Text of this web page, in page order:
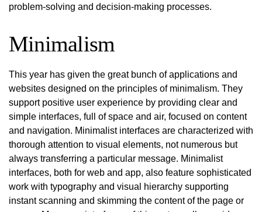
problem-solving and decision-making processes.
Minimalism
This year has given the great bunch of applications and
websites designed on the principles of minimalism. They
support positive user experience by providing clear and
simple interfaces, full of space and air, focused on content
and navigation. Minimalist interfaces are characterized with
thorough attention to visual elements, not numerous but
always transferring a particular message. Minimalist
interfaces, both for web and app, also feature sophisticated
work with typography and visual hierarchy supporting
instant scanning and skimming the content of the page or